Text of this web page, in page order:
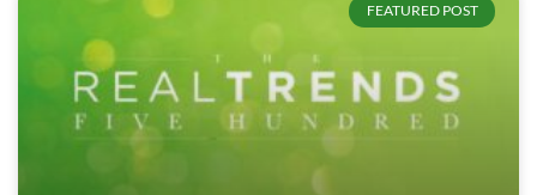
FEATURED POST